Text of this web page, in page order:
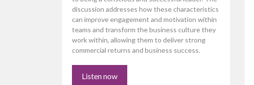
discussion addresses how these characteristics
can improve engagement and motivation within
teams and transform the business culture they
work within, allowing them to deliver strong
commercial returns and business success.
Listen now